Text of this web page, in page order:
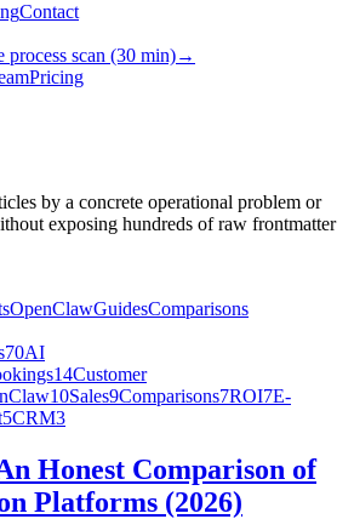
Contact
process scan (30 min)→
Pricing
by a concrete operational problem or
exposing hundreds of raw frontmatter
OpenClawGuidesComparisons
70AI
14Customer
10Sales9Comparisons7ROI7E-
5CRM3
Honest Comparison of
Platforms (2026)